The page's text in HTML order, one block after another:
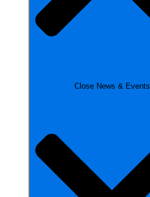
Close News & Events